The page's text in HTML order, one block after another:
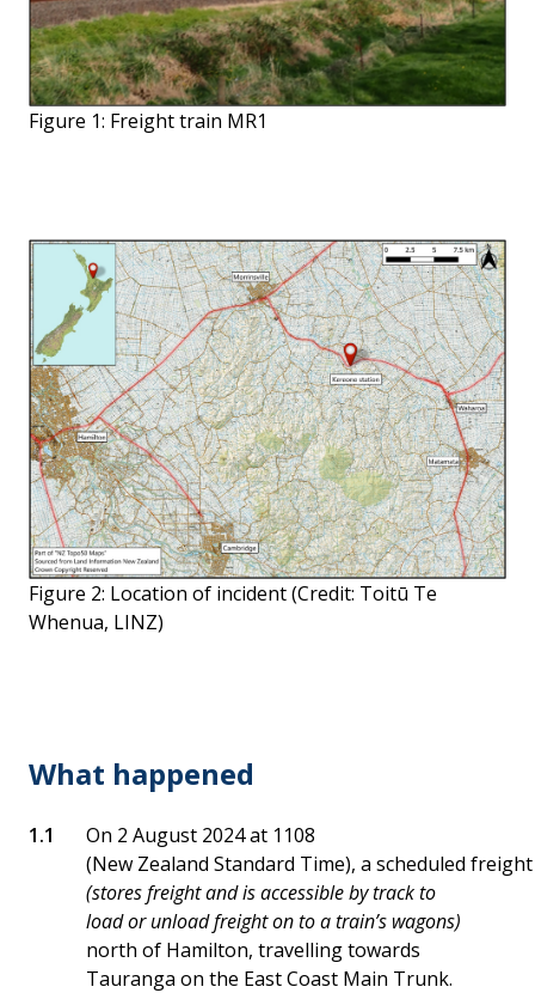
Figure 1: Freight train MR1
Figure 2: Location of incident (Credit: Toitū Te
Whenua, LINZ)
What happened
On 2 August 2024 at 1108
(New Zealand Standard Time), a scheduled
(stores freight and is accessible by track to
load or unload freight on to a train’s wagons)
north of Hamilton, travelling towards
Tauranga on the East Coast Main Trunk.